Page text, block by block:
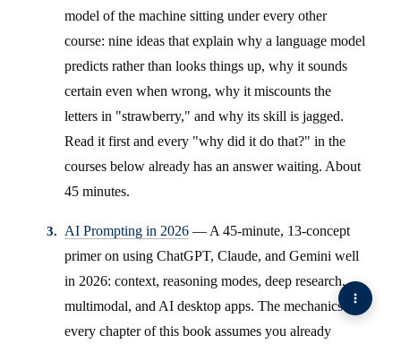
model of the machine sitting under every other
course: nine ideas that explain why a language model
predicts rather than looks things up, why it sounds
certain even when wrong, why it miscounts the
letters in "strawberry," and why its skill is jagged.
Read it first and every "why did it do that?" in the
courses below already has an answer waiting. About
45 minutes.
AI Prompting in 2026 — A 45-minute, 13-concept
primer on using ChatGPT, Claude, and Gemini well
in 2026: context, reasoning modes, deep research,
multimodal, and AI desktop apps. The mechanics
every chapter of this book assumes you already